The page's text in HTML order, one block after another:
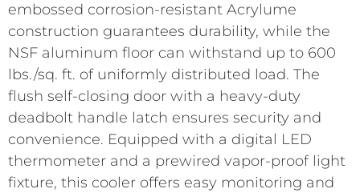
embossed corrosion-resistant Acrylume
construction guarantees durability, while the
NSF aluminum floor can withstand up to 600
lbs./sq. ft. of uniformly distributed load. The
flush self-closing door with a heavy-duty
deadbolt handle latch ensures security and
convenience. Equipped with a digital LED
thermometer and a prewired vapor-proof light
fixture, this cooler offers easy monitoring and